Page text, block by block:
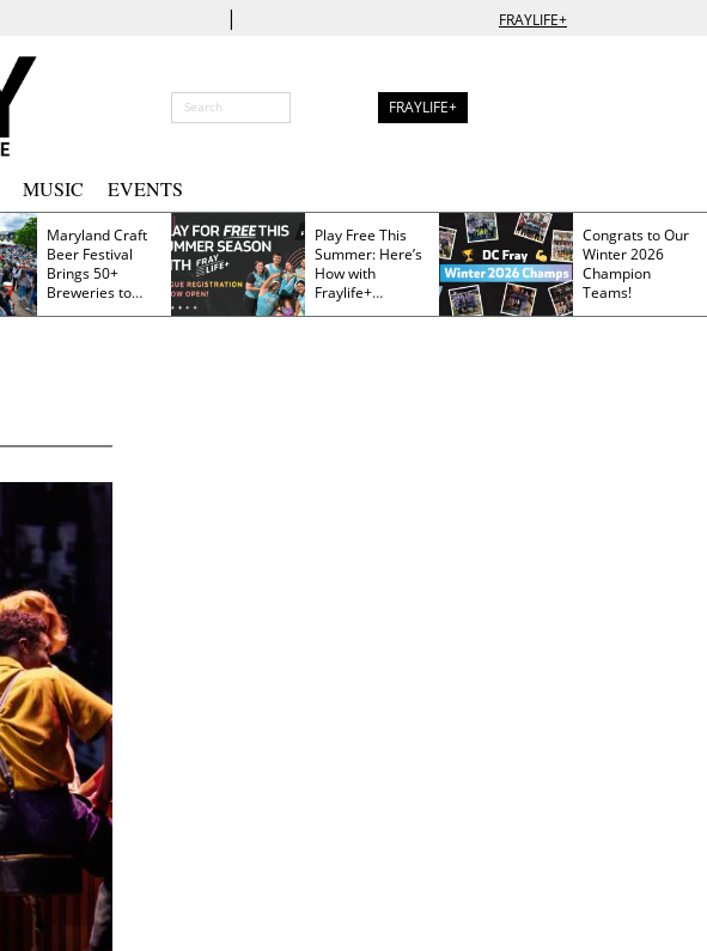
| FRAYLIFE+
FRAYLIFE+
MUSIC EVENTS
Maryland Craft
Beer Festival
Brings 50+
Breweries to
Frederick This
Play Free This
Summer: Here’s
How with
Fraylife+
Membership
Congrats to Our
Winter 2026
Champion
Teams!